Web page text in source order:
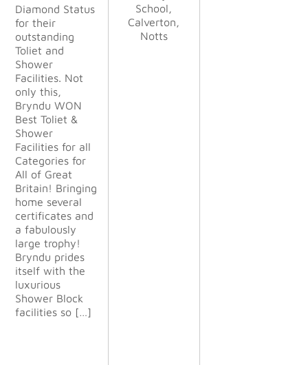
Diamond Status
for their
outstanding
Toliet and
Shower
Facilities. Not
only this,
Bryndu WON
Best Toliet &
Shower
Facilities for all
Categories for
All of Great
Britain! Bringing
home several
certificates and
a fabulously
large trophy!
Bryndu prides
itself with the
luxurious
Shower Block
facilities so […]
Kettle &
Talbot Ltd
School,
Calverton,
Notts
Haskayne,
Lancer GB
LLP
finish
their profes
sionalism
Kettle &
Talbot Ltd
School,
Calverton,
Notts